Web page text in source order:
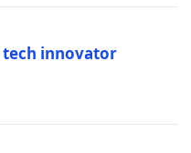
tech innovator